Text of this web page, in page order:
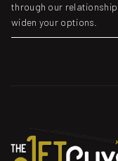
through our
widen your options.